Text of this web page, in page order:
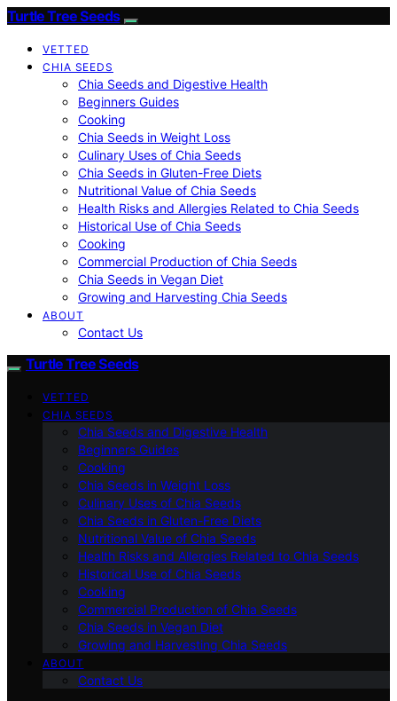
Turtle Tree Seeds
VETTED
CHIA SEEDS
Chia Seeds and Digestive Health
Beginners Guides
Cooking
Chia Seeds in Weight Loss
Culinary Uses of Chia Seeds
Chia Seeds in Gluten-Free Diets
Nutritional Value of Chia Seeds
Health Risks and Allergies Related to Chia Seeds
Historical Use of Chia Seeds
Cooking
Commercial Production of Chia Seeds
Chia Seeds in Vegan Diet
Growing and Harvesting Chia Seeds
ABOUT
Contact Us
Turtle Tree Seeds
VETTED
CHIA SEEDS
Chia Seeds and Digestive Health
Beginners Guides
Cooking
Chia Seeds in Weight Loss
Culinary Uses of Chia Seeds
Chia Seeds in Gluten-Free Diets
Nutritional Value of Chia Seeds
Health Risks and Allergies Related to Chia Seeds
Historical Use of Chia Seeds
Cooking
Commercial Production of Chia Seeds
Chia Seeds in Vegan Diet
Growing and Harvesting Chia Seeds
ABOUT
Contact Us